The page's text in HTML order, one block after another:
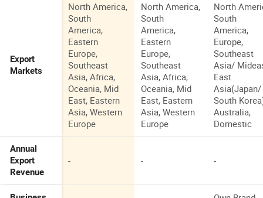
Export
Markets
North America,
South
America,
Eastern
Europe,
Southeast
Asia, Africa,
Oceania, Mid
East, Eastern
Asia, Western
Europe
North America,
South
America,
Eastern
Europe,
Southeast
Asia, Africa,
Oceania, Mid
East, Eastern
Asia, Western
Europe
North
South
America,
Europe,
Southeast
Asia/
East
Asia(Japan/
South
Australia,
Domestic
Annual
Export
Revenue
- - -